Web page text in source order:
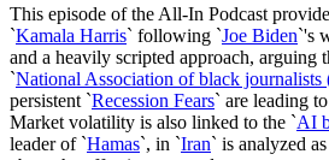
This episode of the All-In Podcast
`Kamala Harris` following `Joe Biden`'s
and a heavily scripted approach, arguing
`National Association of black
persistent `Recession Fears` are leading
Market volatility is also linked to the `AI
leader of `Hamas`, in `Iran` is analyzed